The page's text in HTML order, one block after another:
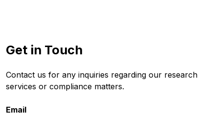
Get in Touch
Contact us for any inquiries regarding our research
services or compliance matters.
Email